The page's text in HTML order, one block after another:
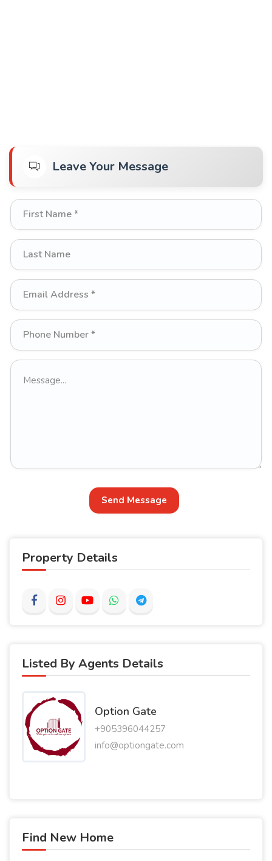
Leave Your Message
Send Message
Property Details
Listed By Agents Details
Option Gate
+905396044257
info@optiongate.com
Find New Home